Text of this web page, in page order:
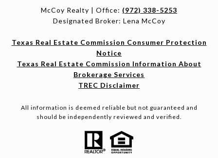
McCoy Realty | Office: (972) 338-5253
Designated Broker: Lena McCoy
Texas Real Estate Commission Consumer Protection
Notice
Texas Real Estate Commission Information About
Brokerage Services
TREC Disclaimer
All information is deemed reliable but not guaranteed and
should be independently reviewed and verified.